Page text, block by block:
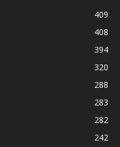
409
408
394
320
288
283
282
242